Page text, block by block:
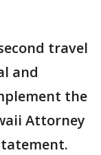
travel
and
the
Attorney